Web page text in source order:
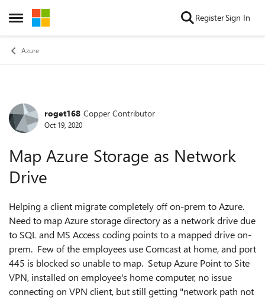
Open Side Menu
Skip to content RegisterSign In
Azure
Forum Discussion
roget168 Copper Contributor
Oct 19, 2020
Map Azure Storage as Network
Drive
Helping a client migrate completely off on-prem to Azure.
Need to map Azure storage directory as a network drive due
to SQL and MS Access coding points to a mapped drive on-
prem. Few of the employees use Comcast at home, and port
445 is blocked so unable to map. Setup Azure Point to Site
VPN, installed on employee's home computer, no issue
connecting on VPN client, but still getting "network path not